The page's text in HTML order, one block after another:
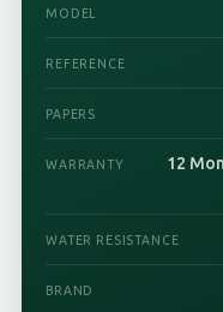
MODEL
REFERENCE
PAPERS
WARRANTY
12
WATER RESISTANCE
BRAND